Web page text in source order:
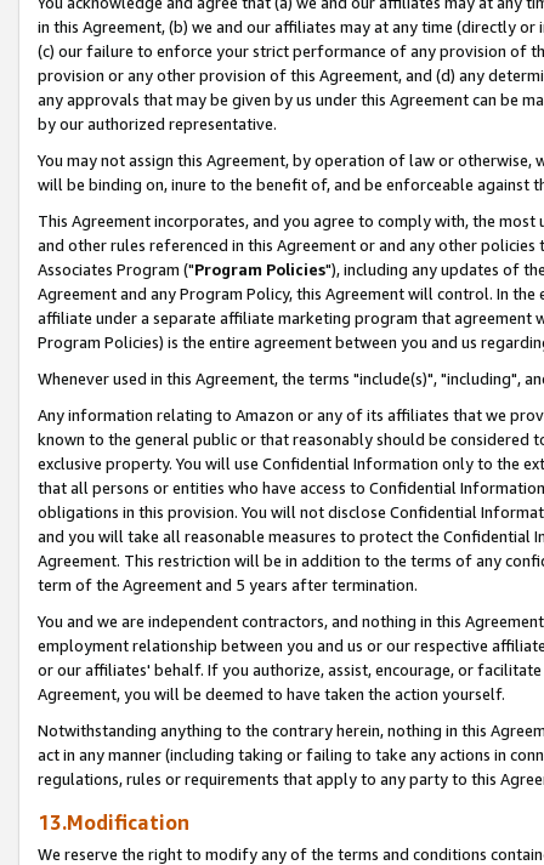
in this Agreement, (b) we and our affiliates may at any time (directly
(c) our failure to enforce your strict performance of any provision of
provision or any other provision of this Agreement, and (d) any
any approvals that may be given by us under this Agreement can be
by our authorized representative.
You may not assign this Agreement, by operation of law or
will be binding on, inure to the benefit of, and be enforceable against
This Agreement incorporates, and you agree to comply with, the
and other rules referenced in this Agreement or and any other
Associates Program ("Program Policies"), including any updates of
Agreement and any Program Policy, this Agreement will control. In
affiliate under a separate affiliate marketing program that agreement
Program Policies) is the entire agreement between you and us
Whenever used in this Agreement, the terms "include(s)", "including",
Any information relating to Amazon or any of its affiliates that we
known to the general public or that reasonably should be considered
exclusive property. You will use Confidential Information only to the
that all persons or entities who have access to Confidential
obligations in this provision. You will not disclose Confidential
and you will take all reasonable measures to protect the Confidential
Agreement. This restriction will be in addition to the terms of any
term of the Agreement and 5 years after termination.
You and we are independent contractors, and nothing in this
employment relationship between you and us or our respective
or our affiliates' behalf. If you authorize, assist, encourage, or
Agreement, you will be deemed to have taken the action yourself.
Notwithstanding anything to the contrary herein, nothing in this
act in any manner (including taking or failing to take any actions in
regulations, rules or requirements that apply to any party to this
13.Modification
We reserve the right to modify any of the terms and conditions